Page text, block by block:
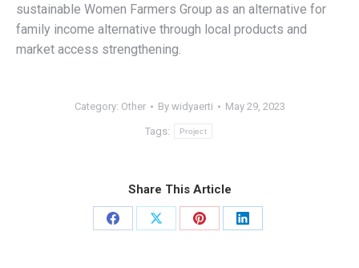
sustainable Women Farmers Group as an alternative for
family income alternative through local products and
market access strengthening.
Category: Other By widyaerti May 29, 2023
Tags: Project
Share This Article